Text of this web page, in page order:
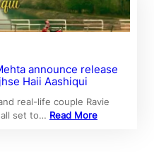
announce release
Haii Aashiqui
real-life couple Ravie
all set to… Read More